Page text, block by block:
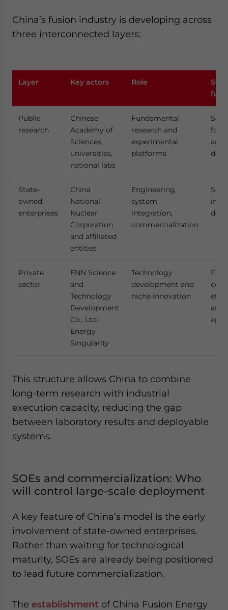
China’s fusion industry is developing across
three interconnected layers:
Layer Key actors Role
Public
research
Chinese
Academy of
Sciences,
universities,
national labs
Fundamental
research and
experimental
platforms
and
State-
owned
enterprises
China
National
Nuclear
Corporation
and affiliated
entities
Engineering,
system
integration,
commercialization
Private
sector
ENN Science
and
Technology
Development
Co., Ltd.,
Energy
Singularity
Technology
development and
niche innovation
cost
and
This structure allows China to combine
long-term research with industrial
execution capacity, reducing the gap
between laboratory results and deployable
systems.
SOEs and commercialization: Who
will control large-scale deployment
A key feature of China’s model is the early
involvement of state-owned enterprises.
Rather than waiting for technological
maturity, SOEs are already being positioned
to lead future commercialization.
The establishment of China Fusion Energy